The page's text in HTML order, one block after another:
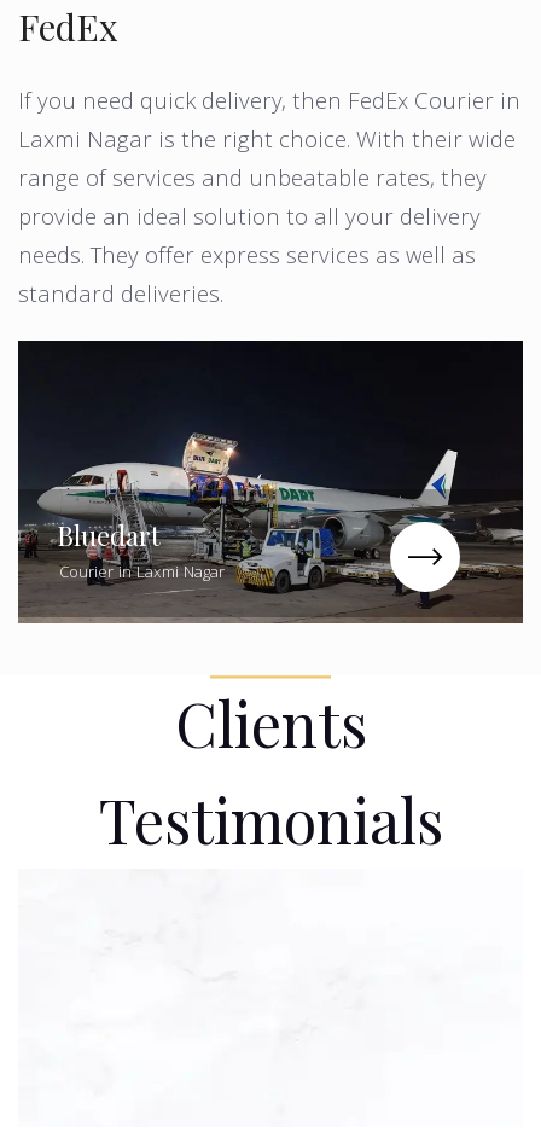
FedEx
If you need quick delivery, then FedEx Courier in
Laxmi Nagar is the right choice. With their wide
range of services and unbeatable rates, they
provide an ideal solution to all your delivery
needs. They offer express services as well as
standard deliveries.
Bluedart
Courier in Laxmi Nagar
Clients
Testimonials